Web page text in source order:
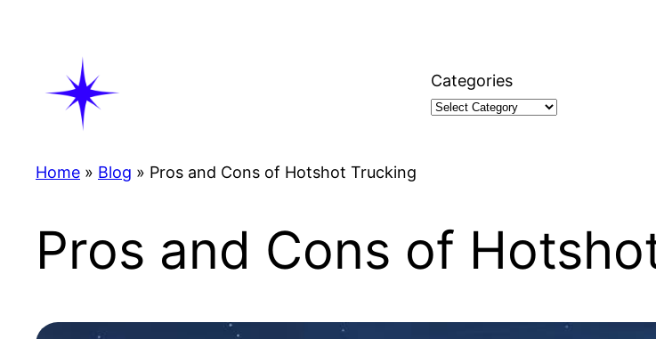
Categories
Home » Blog » Pros and Cons of Hotshot Trucking
Pros and Cons of